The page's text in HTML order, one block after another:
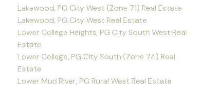
Lakewood, PG City West (Zone 71) Real Estate
Lakewood, PG City West Real Estate
Lower College Heights, PG City South West Real
Estate
Lower College, PG City South (Zone 74) Real
Estate
Lower Mud River, PG Rural West Real Estate